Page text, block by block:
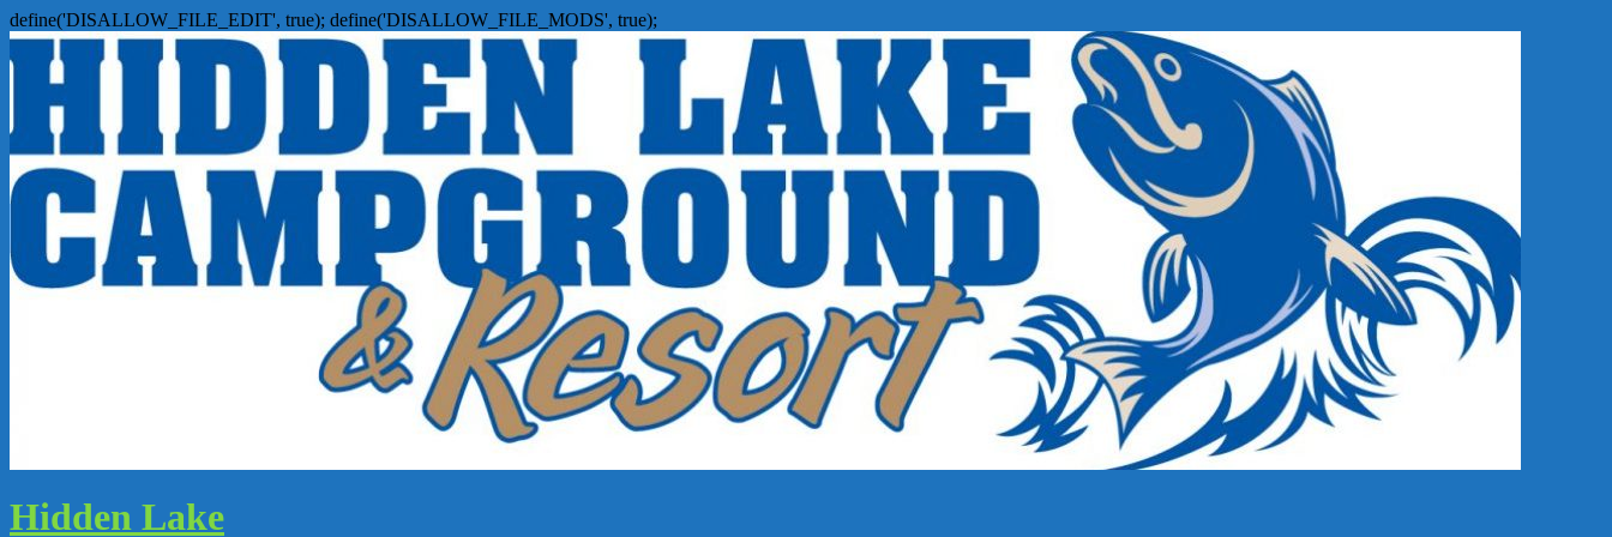
define('DISALLOW_FILE_EDIT', true); define('DISALLOW_FILE_MODS', true);
Hidden Lake